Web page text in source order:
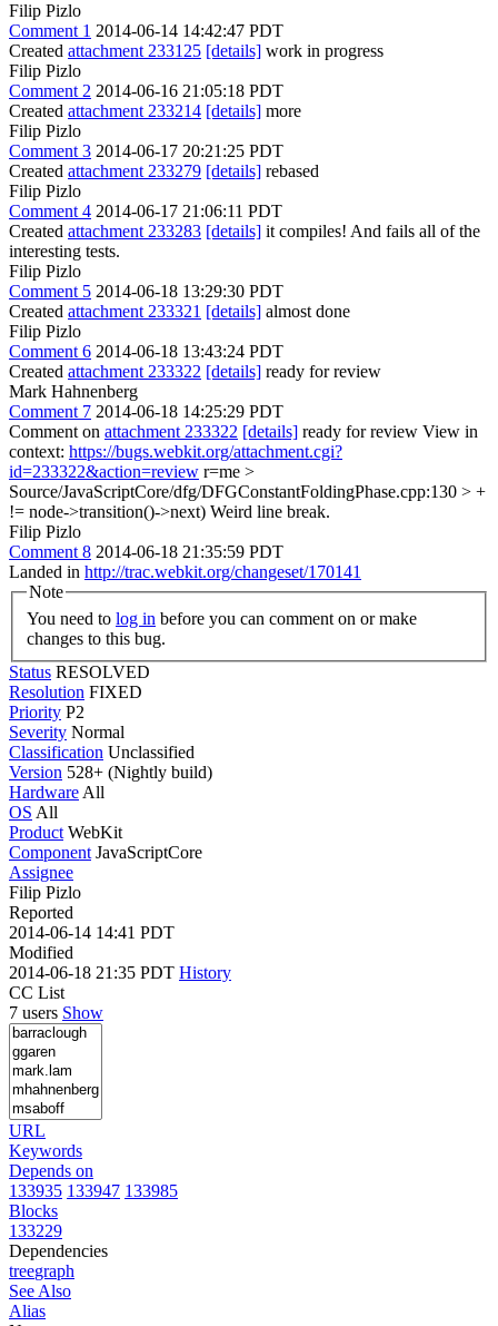
Filip Pizlo
Comment 1 2014-06-14 14:42:47 PDT
Created attachment 233125 [details] work in progress
Filip Pizlo
Comment 2 2014-06-16 21:05:18 PDT
Created attachment 233214 [details] more
Filip Pizlo
Comment 3 2014-06-17 20:21:25 PDT
Created attachment 233279 [details] rebased
Filip Pizlo
Comment 4 2014-06-17 21:06:11 PDT
Created attachment 233283 [details] it compiles! And fails all of the
interesting tests.
Filip Pizlo
Comment 5 2014-06-18 13:29:30 PDT
Created attachment 233321 [details] almost done
Filip Pizlo
Comment 6 2014-06-18 13:43:24 PDT
Created attachment 233322 [details] ready for review
Mark Hahnenberg
Comment 7 2014-06-18 14:25:29 PDT
Comment on attachment 233322 [details] ready for review View in
context: https://bugs.webkit.org/attachment.cgi?
id=233322&action=review r=me >
Source/JavaScriptCore/dfg/DFGConstantFoldingPhase.cpp:130 > +
!= node->transition()->next) Weird line break.
Filip Pizlo
Comment 8 2014-06-18 21:35:59 PDT
Landed in http://trac.webkit.org/changeset/170141
Note
You need to log in
changes to this bug.
Status RESOLVED
Resolution FIXED
Priority P2
Severity Normal
Classification Unclassified
Version 528+ (Nightly build)
Hardware All
OS All
Product WebKit
Component JavaScriptCore
Assignee
Filip Pizlo
Reported
2014-06-14 14:41 PDT
Modified
2014-06-18 21:35 PDT History
CC List
7 users Show
URL
Keywords
Depends on
133935 133947 133985
Blocks
133229
Dependencies
treegraph
See Also
Alias